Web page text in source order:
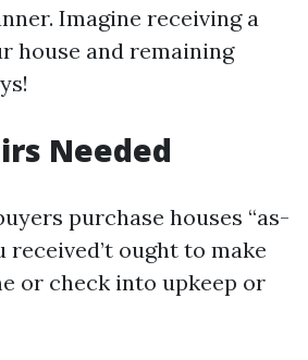
Imagine receiving a
house and remaining
Needed
purchase houses “as-
received’t ought to make
or check into upkeep or